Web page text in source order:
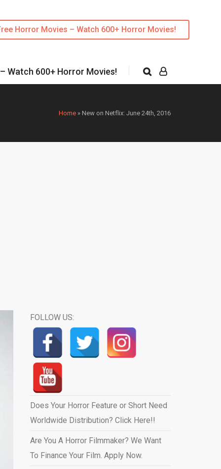
Horror Movies – Watch 600+ Horror Movies!
Watch 600+ Horror Movies!
Home » New on Netflix: June 24th, 2016
FOLLOW US:
Does Your Horror Feature or Short Need
Worldwide Distribution? Click Here!!
Are You A Horror Filmmaker? We Want
To Finance Your Film. Apply Now.